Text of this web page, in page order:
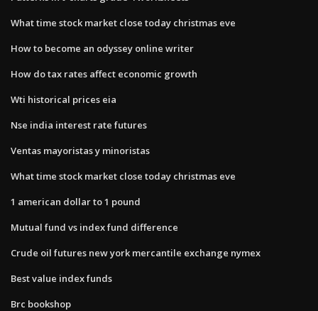
What time stock market close today christmas eve
How to become an odyssey online writer
How do tax rates affect economic growth
Wti historical prices eia
Nse india interest rate futures
Ventas mayoristas y minoristas
What time stock market close today christmas eve
1 american dollar to 1 pound
Mutual fund vs index fund difference
Crude oil futures new york mercantile exchange nymex
Best value index funds
Brc bookshop